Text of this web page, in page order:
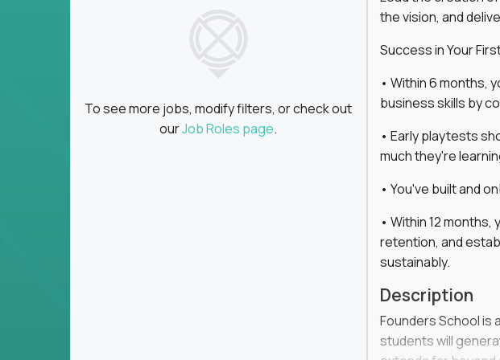
Partner with top engineers, ML experts,
Key Responsibilities
Define product vision, architecture, and execution strategies for
Translate business goals into clear, technical product specs that
Prioritize product roadmaps based on data, customer needs, and
Own performance metrics - release velocity, adoption, retention,
Continuously improve the product through feedback loops,
Ensure alignment between technical feasibility and strategic
You won’t spend your time writing JIRA tickets for someone else’s
To see more jobs, modify filters, or check out
ourJob Roles page.
the vision, and
Success in Your
• Within 6 months,
business skills by
• Early playtests
much they're
• You've built and
• Within 12
retention, and
sustainably.
Description
Founders School is
students will